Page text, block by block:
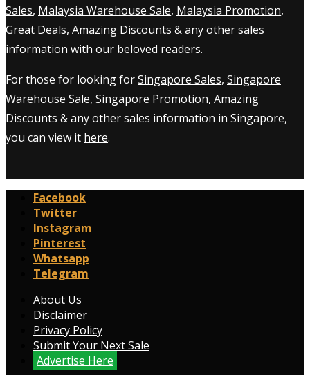
Sales, Malaysia Warehouse Sale, Malaysia Promotion,
Great Deals, Amazing Discounts & any other sales
information with our beloved readers.
For those for looking forSingapore Sales, Singapore
Warehouse Sale, Singapore Promotion, Amazing
Discounts & any other sales information in Singapore,
you can view it here.
Facebook
Twitter
Instagram
Pinterest
Whatsapp
Telegram
About Us
Disclaimer
Privacy Policy
Submit Your Next Sale
Advertise Here